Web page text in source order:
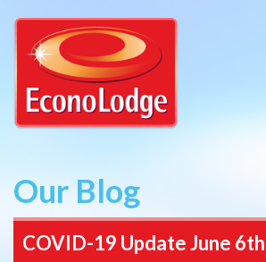
Our Blog
COVID-19 Update June